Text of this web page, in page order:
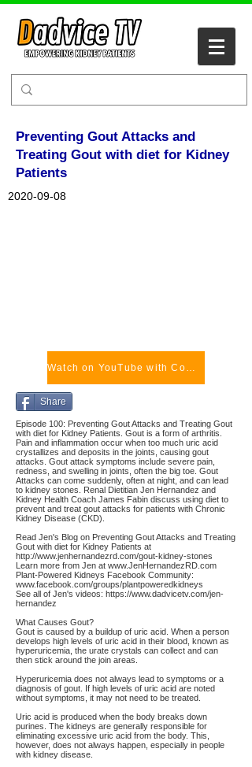
Preventing Gout Attacks and
Treating Gout with diet for Kidney
Patients
2020-09-08
Watch on YouTube with Comments
Share
Episode 100: Preventing Gout Attacks and Treating Gout
with diet for Kidney Patients. Gout is a form of arthritis.
Pain and inflammation occur when too much uric acid
crystallizes and deposits in the joints, causing gout
attacks. Gout attack symptoms include severe pain,
redness, and swelling in joints, often the big toe. Gout
Attacks can come suddenly, often at night, and can lead
to kidney stones. Renal Dietitian Jen Hernandez and
Kidney Health Coach James Fabin discuss using diet to
prevent and treat gout attacks for patients with Chronic
Kidney Disease (CKD).
Read Jen's Blog on Preventing Gout Attacks and Treating
Gout with diet for Kidney Patients at
http://www.jenhernandezrd.com/gout-kidney-stones
Learn more from Jen at www.JenHernandezRD.com
Plant-Powered Kidneys Facebook Community:
www.facebook.com/groups/plantpoweredkidneys
See all of Jen's videos: https://www.dadvicetv.com/jen-
hernandez
What Causes Gout?
Gout is caused by a buildup of uric acid. When a person
develops high levels of uric acid in their blood, known as
hyperuricemia, the urate crystals can collect and can
then stick around the join areas.
Hyperuricemia does not always lead to symptoms or a
diagnosis of gout. If high levels of uric acid are noted
without symptoms, it may not need to be treated.
Uric acid is produced when the body breaks down
purines. The kidneys are generally responsible for
eliminating excessive uric acid from the body. This,
however, does not always happen, especially in people
with kidney disease.